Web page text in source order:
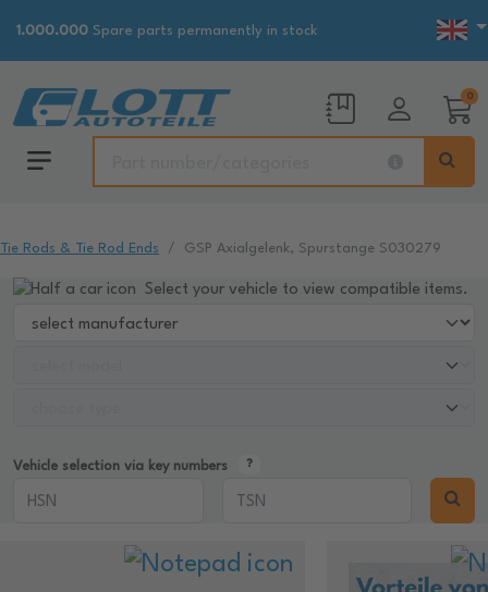
1.000.000 Spare parts permanently in stock
0
Tie Rods & Tie Rod Ends GSP Axialgelenk, Spurstange S030279
Select your vehicle to view compatible items.
Vehicle selection via key numbers